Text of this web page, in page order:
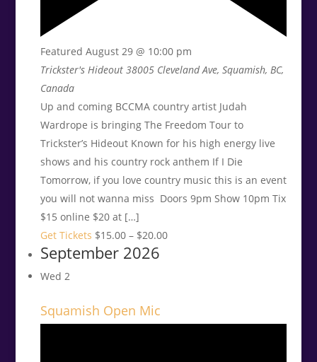
Featured August 29 @ 10:00 pm
Trickster's Hideout 38005 Cleveland Ave, Squamish, BC,
Canada
Up and coming BCCMA country artist Judah
Wardrope is bringing The Freedom Tour to
Trickster’s Hideout Known for his high energy live
shows and his country rock anthem If I Die
Tomorrow, if you love country music this is an event
you will not wanna miss Doors 9pm Show 10pm Tix
$15 online $20 at […]
Get Tickets $15.00 – $20.00
September 2026
Wed 2
Squamish Open Mic